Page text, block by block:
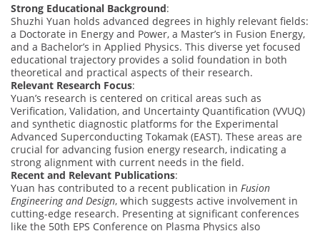
Strong Educational Background:
Shuzhi Yuan holds advanced degrees in highly relevant fields:
a Doctorate in Energy and Power, a Master’s in Fusion Energy,
and a Bachelor’s in Applied Physics. This diverse yet focused
educational trajectory provides a solid foundation in both
theoretical and practical aspects of their research.
Relevant Research Focus:
Yuan’s research is centered on critical areas such as
Verification, Validation, and Uncertainty Quantification (VVUQ)
and synthetic diagnostic platforms for the Experimental
Advanced Superconducting Tokamak (EAST). These areas are
crucial for advancing fusion energy research, indicating a
strong alignment with current needs in the field.
Recent and Relevant Publications:
Yuan has contributed to a recent publication in Fusion
Engineering and Design, which suggests active involvement in
cutting-edge research. Presenting at significant conferences
like the 50th EPS Conference on Plasma Physics also